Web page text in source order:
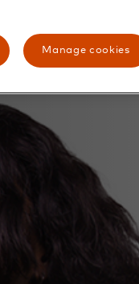
Manage cookies